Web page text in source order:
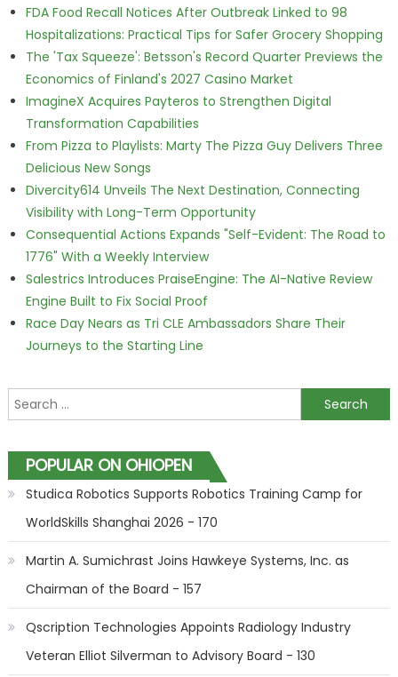
FDA Food Recall Notices After Outbreak Linked to 98
Hospitalizations: Practical Tips for Safer Grocery Shopping
The 'Tax Squeeze': Betsson's Record Quarter Previews the
Economics of Finland's 2027 Casino Market
ImagineX Acquires Payteros to Strengthen Digital
Transformation Capabilities
From Pizza to Playlists: Marty The Pizza Guy Delivers Three
Delicious New Songs
Divercity614 Unveils The Next Destination, Connecting
Visibility with Long-Term Opportunity
Consequential Actions Expands "Self-Evident: The Road to
1776" With a Weekly Interview
Salestrics Introduces PraiseEngine: The AI-Native Review
Engine Built to Fix Social Proof
Race Day Nears as Tri CLE Ambassadors Share Their
Journeys to the Starting Line
Search for:
POPULAR ON OHIOPEN
Studica Robotics Supports Robotics Training Camp for
WorldSkills Shanghai 2026 - 170
Martin A. Sumichrast Joins Hawkeye Systems, Inc. as
Chairman of the Board - 157
Qscription Technologies Appoints Radiology Industry
Veteran Elliot Silverman to Advisory Board - 130